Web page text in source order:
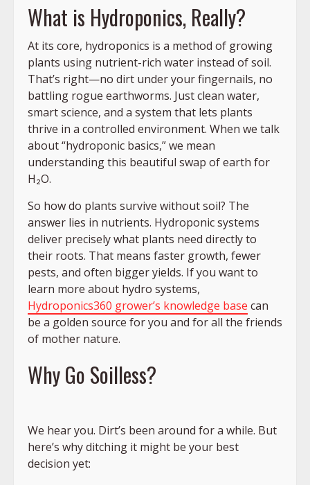
What is Hydroponics, Really?
At its core, hydroponics is a method of growing
plants using nutrient-rich water instead of soil.
That’s right—no dirt under your fingernails, no
battling rogue earthworms. Just clean water,
smart science, and a system that lets plants
thrive in a controlled environment. When we talk
about “hydroponic basics,” we mean
understanding this beautiful swap of earth for
H₂O.
So how do plants survive without soil? The
answer lies in nutrients. Hydroponic systems
deliver precisely what plants need directly to
their roots. That means faster growth, fewer
pests, and often bigger yields. If you want to
learn more about hydro systems,
Hydroponics360 grower’s knowledge base can
be a golden source for you and for all the friends
of mother nature.
Why Go Soilless?
We hear you. Dirt’s been around for a while. But
here’s why ditching it might be your best
decision yet: